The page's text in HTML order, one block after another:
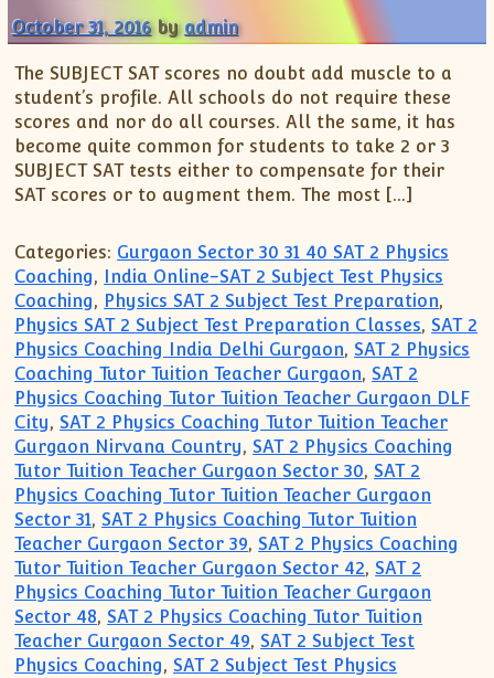
October 31, 2016 byadmin
The SUBJECT SAT scores no doubt add muscle to a
student’s profile. All schools do not require these
scores and nor do all courses. All the same, it has
become quite common for students to take 2 or 3
SUBJECT SAT tests either to compensate for their
SAT scores or to augment them. The most […]
Categories: Gurgaon Sector 30 31 40 SAT 2 Physics
Coaching,
India Online-SAT 2 Subject Test Physics
Coaching, Physics SAT 2 Subject Test Preparation,
Physics SAT 2 Subject Test Preparation Classes, SAT 2
Physics Coaching India Delhi Gurgaon, SAT 2 Physics
Coaching Tutor Tuition Teacher Gurgaon, SAT 2
Physics Coaching Tutor Tuition Teacher Gurgaon DLF
City, SAT 2 Physics Coaching Tutor Tuition Teacher
Gurgaon Nirvana Country, SAT 2 Physics Coaching
Tutor Tuition Teacher Gurgaon Sector 30, SAT 2
Physics Coaching Tutor Tuition Teacher Gurgaon
Sector 31, SAT 2 Physics Coaching Tutor Tuition
Teacher Gurgaon Sector 39, SAT 2 Physics Coaching
Tutor Tuition Teacher Gurgaon Sector 42, SAT 2
Physics Coaching Tutor Tuition Teacher Gurgaon
Sector 48, SAT 2 Physics Coaching Tutor Tuition
Teacher Gurgaon Sector 49, SAT 2 Subject Test
Physics Coaching, SAT 2 Subject Test Physics